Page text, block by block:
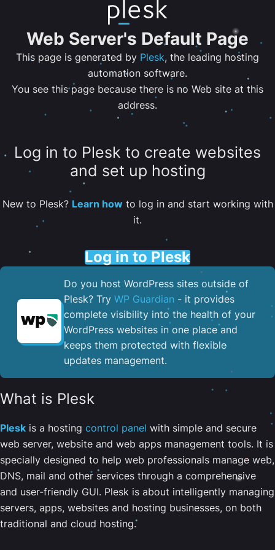
Web Server's Default Page
This page is generated by Plesk, the leading hosting
automation software.
You see this page because there is no Web site at this
address.
Log in to Plesk to create websites
and set up hosting
New to Plesk? Learn howto log in and start working with
it.
Log in to Plesk
Do you host WordPress sites outside of
Plesk? Try WP Guardian - it provides
complete visibility into the health of your
WordPress websites in one place and
keeps them protected with flexible
updates management.
What is Plesk
Plesk is a hosting control panel with simple and secure
web server, website and web apps management tools. It is
specially designed to help web professionals manage web,
DNS, mail and other services through a comprehensive
and user-friendly GUI. Plesk is about intelligently managing
servers, apps, websites and hosting businesses, on both
traditional and cloud hosting.